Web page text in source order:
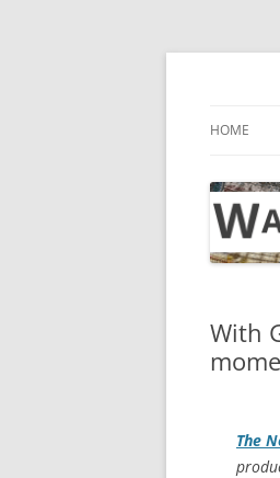
Skip
HOME
With
The